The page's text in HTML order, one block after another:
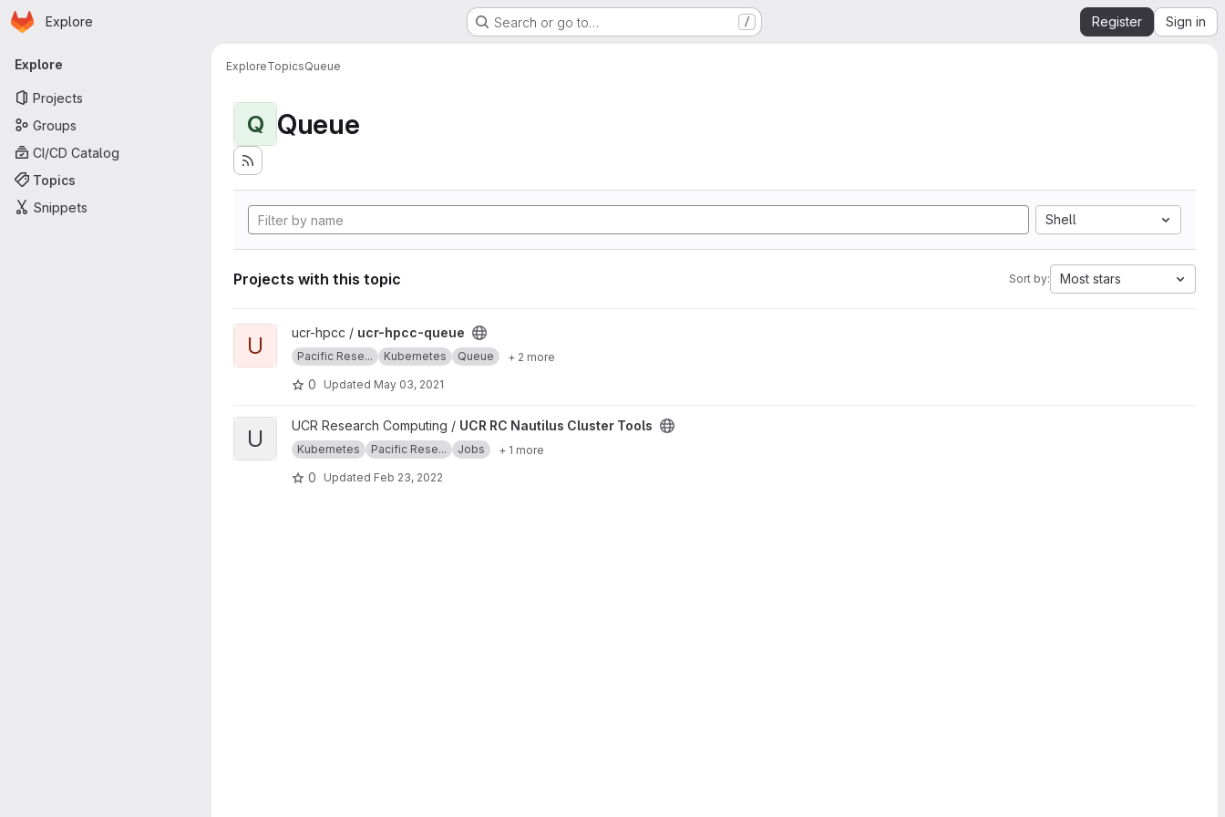
Skip to main content
Homepage
Explore Search or go to… / Register Sign in
Primary navigation
Explore
Projects
Groups
CI/CD Catalog
Topics
Snippets
ExploreTopicsQueue
Q Queue
Shell
Projects with this topic Sort by: Most stars
View ucr-hpcc-queue project
U ucr-hpcc / ucr-hpcc-queue
Pacific Rese... Kubernetes Queue + 2 more
0 Updated May 03, 2021
View UCR RC Nautilus Cluster Tools project
U UCR Research Computing / UCR RC Nautilus Cluster Tools
Kubernetes Pacific Rese... Jobs + 1 more
0 Updated Feb 23, 2022